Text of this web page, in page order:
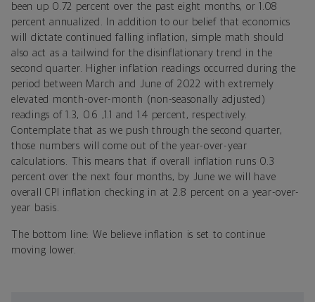
been up 0.72 percent over the past eight months, or 1.08
percent annualized. In addition to our belief that economics
will dictate continued falling inflation, simple math should
also act as a tailwind for the disinflationary trend in the
second quarter. Higher inflation readings occurred during the
period between March and June of 2022 with extremely
elevated month-over-month (non-seasonally adjusted)
readings of 1.3, 0.6 ,1.1 and 1.4 percent, respectively.
Contemplate that as we push through the second quarter,
those numbers will come out of the year-over-year
calculations. This means that if overall inflation runs 0.3
percent over the next four months, by June we will have
overall CPI inflation checking in at 2.8 percent on a year-over-
year basis.
The bottom line: We believe inflation is set to continue
moving lower.